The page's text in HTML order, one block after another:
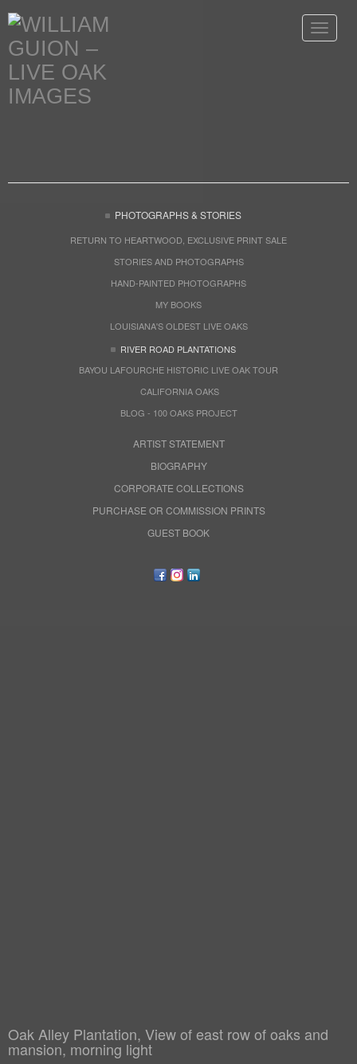
Toggle
PHOTOGRAPHS & STORIES
RETURN TO HEARTWOOD, EXCLUSIVE PRINT SALE
STORIES AND PHOTOGRAPHS
HAND-PAINTED PHOTOGRAPHS
MY BOOKS
LOUISIANA'S OLDEST LIVE OAKS
RIVER ROAD PLANTATIONS
BAYOU LAFOURCHE HISTORIC LIVE OAK TOUR
CALIFORNIA OAKS
BLOG - 100 OAKS PROJECT
ARTIST STATEMENT
BIOGRAPHY
CORPORATE COLLECTIONS
PURCHASE OR COMMISSION PRINTS
GUEST BOOK
Oak Alley Plantation, View of east row of oaks and
mansion, morning light